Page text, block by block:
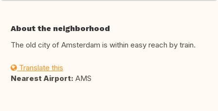
About the neighborhood
The old city of Amsterdam is within easy reach by train.
Translate this
Nearest Airport: AMS